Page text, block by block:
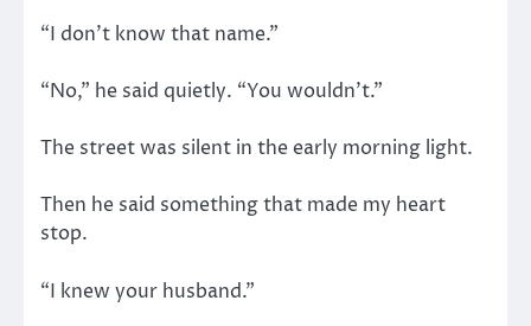
“I don’t know that name.”
“No,” he said quietly. “You wouldn’t.”
The street was silent in the early morning light.
Then he said something that made my heart
stop.
“I knew your husband.”